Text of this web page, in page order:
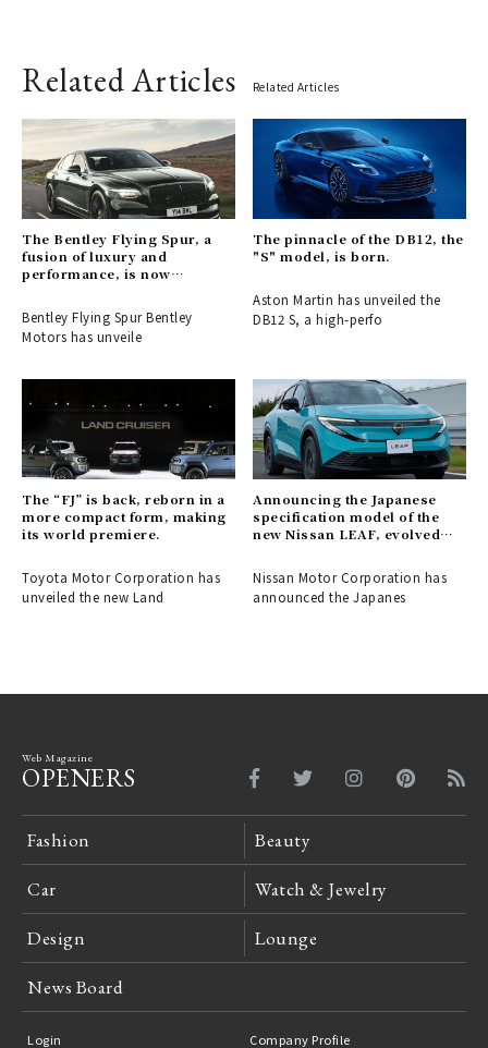
Related Articles Related Articles
The Bentley Flying Spur, a
fusion of luxury and
performance, is now
Bentley Flying Spur Bentley
Motors has unveile
The pinnacle of the DB12, the
"S" model, is born.
Aston Martin has unveiled the
DB12 S, a high-perfo
The “FJ” is back, reborn in a
more compact form, making
its world premiere.
Toyota Motor Corporation has
unveiled the new Land
Announcing the Japanese
specification model of the
new Nissan LEAF, evolved
Nissan Motor Corporation has
announced the Japanes
Web Magazine
OPENERS
Fashion Beauty
Car Watch & Jewelry
Design Lounge
News Board
Login Company Profile